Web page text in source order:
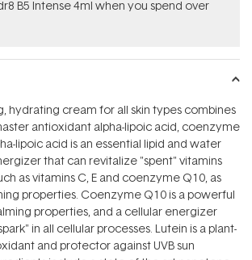
B5 Intense 4ml when you spend over
hydrating cream for all skin types combines
antioxidant alpha-lipoic acid, coenzyme
lipoic acid is an essential lipid and water
that can revitalize "spent" vitamins
as vitamins C, E and coenzyme Q10, as
properties. Coenzyme Q10 is a powerful
properties, and a cellular energizer
in all cellular processes. Lutein is a plant-
and protector against UVB sun